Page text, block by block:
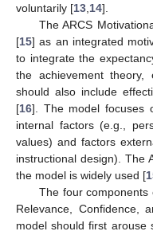
voluntarily [13 14].
The ARCS
[15] as an integrated
to integrate the
the achievement theory,
should also include
[16]. The model focuses
internal factors (e.g.,
values) and factors
instructional design). The
the model is widely used [
The four components
Relevance, Confidence,
model should first arouse